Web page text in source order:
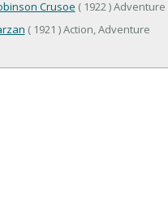
Crusoe ( 1922 ) Adventure
( 1921 ) Action, Adventure